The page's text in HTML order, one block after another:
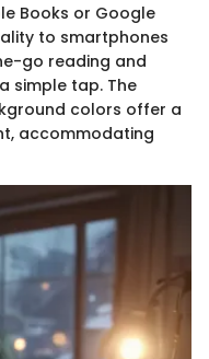
Books or Google
to smartphones
go reading and
simple tap. The
colors offer a
accommodating